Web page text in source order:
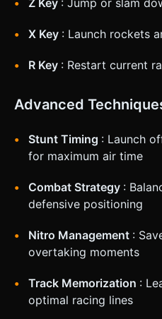
X Key : Launch rockets
R Key : Restart current
Advanced
Stunt Timing : Launch
for maximum air time
Combat Strategy :
defensive positioning
Nitro Management :
overtaking moments
Track Memorization :
optimal racing lines